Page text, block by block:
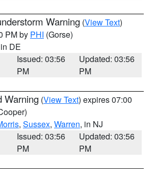
Warning (View Text)
PM by PHI (Gorse)
DE
Issued: 03:56
PM
Updated: 03:56
PM
Warning (View Text) expires 07:00
, Sussex, Warren, in NJ
Issued: 03:56
PM
Updated: 03:56
PM